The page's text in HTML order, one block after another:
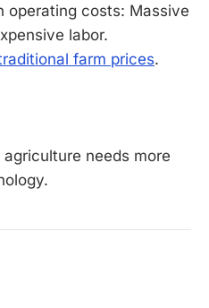
operating costs: Massive
labor.
farm prices.
needs more